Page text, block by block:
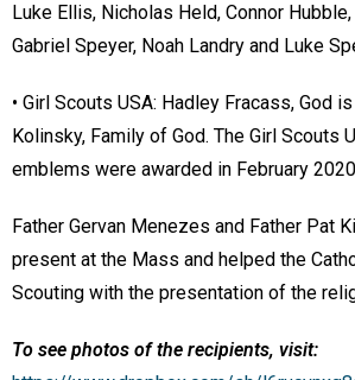
Luke Ellis, Nicholas Held, Connor
Gabriel Speyer, Noah Landry and Luke
• Girl Scouts USA: Hadley Fracass, God
Kolinsky, Family of God. The Girl Scouts
emblems were awarded in February
Father Gervan Menezes and Father Pat
present at the Mass and helped the
Scouting with the presentation of the
To see photos of the recipients, visit: